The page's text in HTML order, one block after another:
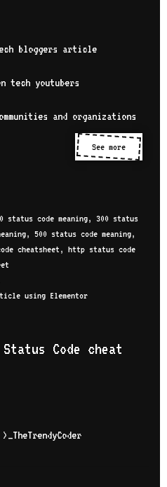
See more
status code meaning,300 status
, 500 status code meaning,
cheatsheet , http status code
using Elementor
Status Code cheat